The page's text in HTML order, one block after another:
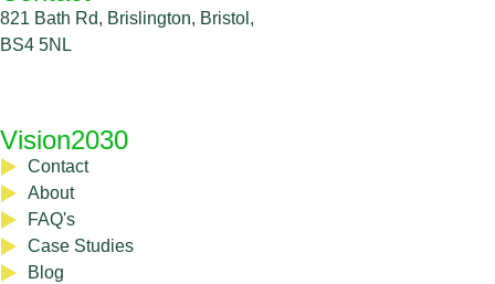
821 Bath Rd, Brislington, Bristol,
BS4 5NL
Vision2030
Contact
About
FAQ's
Case Studies
Blog